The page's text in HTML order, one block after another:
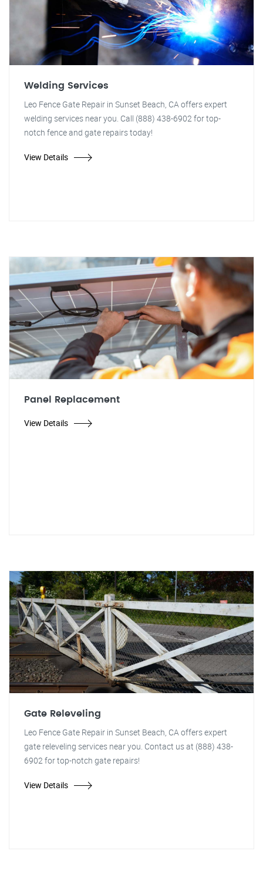
Welding Services
Leo Fence Gate Repair in Sunset Beach, CA offers expert
welding services near you. Call (888) 438-6902 for top-
notch fence and gate repairs today!
View Details
Panel Replacement
View Details
Gate Releveling
Leo Fence Gate Repair in Sunset Beach, CA offers expert
gate releveling services near you. Contact us at (888) 438-
6902 for top-notch gate repairs!
View Details